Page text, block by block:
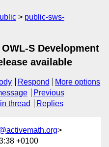
public-sws-
S Development
available
Respond
More options
Previous
thread Replies
>
+0100